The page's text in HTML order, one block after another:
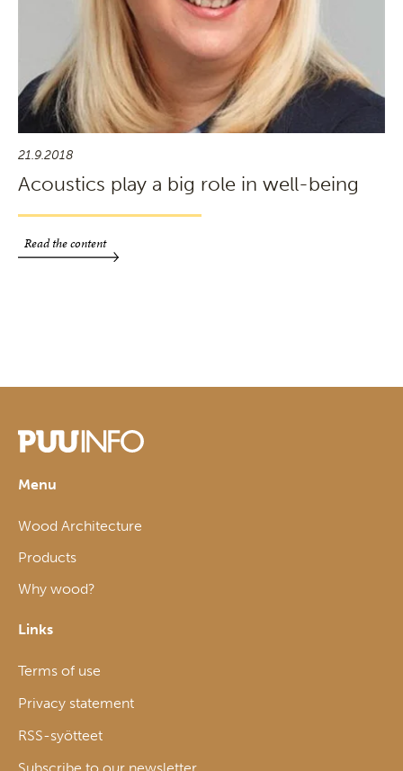
21.9.2018
Acoustics play a big role in well-being
Read the content
Menu
Wood Architecture
Products
Why wood?
Links
Terms of use
Privacy statement
RSS-syötteet